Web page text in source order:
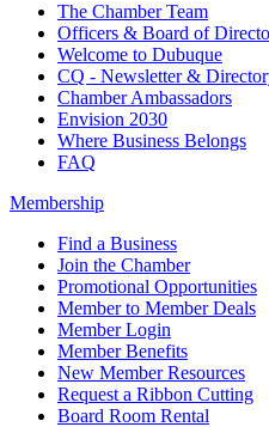
The Chamber Team
Officers & Board of
Welcome to Dubuque
CQ - Newsletter &
Chamber Ambassadors
Envision 2030
Where Business Belongs
FAQ
Membership
Find a Business
Join the Chamber
Promotional Opportunities
Member to Member Deals
Member Login
Member Benefits
New Member Resources
Request a Ribbon Cutting
Board Room Rental